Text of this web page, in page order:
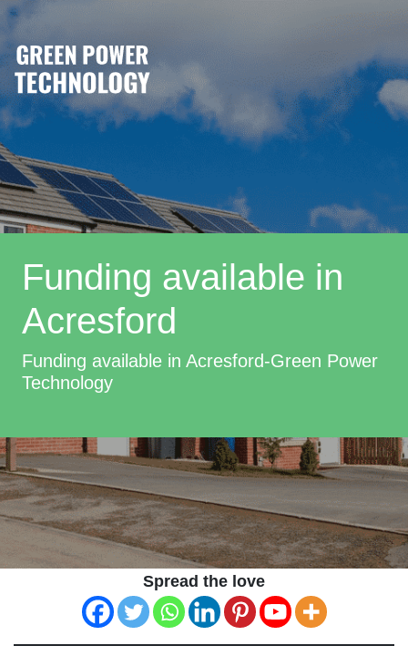
Funding available in
Acresford
Funding available in Acresford-Green Power
Technology
Spread the love